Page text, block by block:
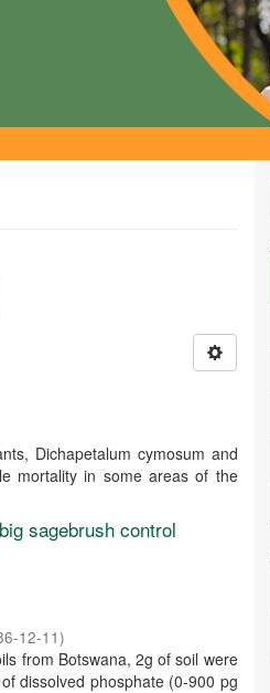
Dichapetalum cymosum and
mortality in some areas of the
sagebrush control
12-11)
from Botswana, 2g of soil were
dissolved phosphate (0-900 pg